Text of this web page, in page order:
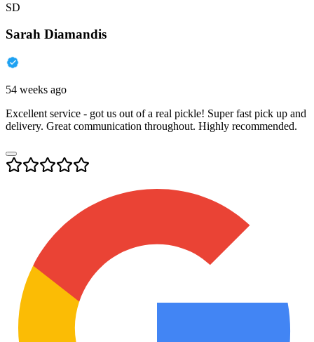
SD
Sarah Diamandis
54 weeks ago
Excellent service - got us out of a real pickle! Super fast pick up and
delivery. Great communication throughout. Highly recommended.